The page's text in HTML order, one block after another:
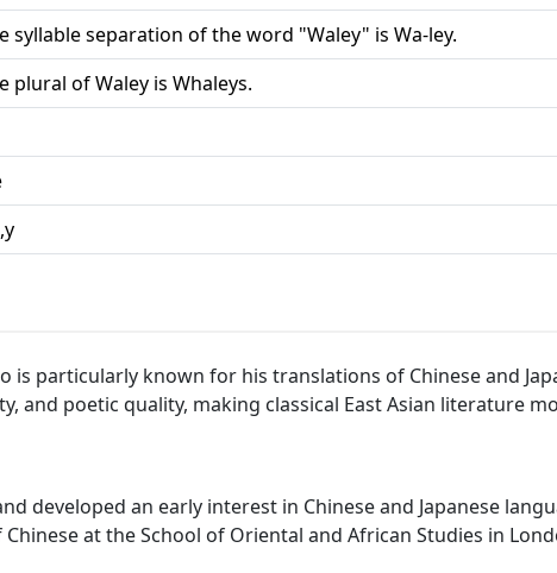
syllable separation of the word "Waley" is Wa-ley.
plural of Waley is Whaleys.
is particularly known for his translations of Chinese and
and poetic quality, making classical East Asian literature
developed an early interest in Chinese and Japanese
at the School of Oriental and African Studies in